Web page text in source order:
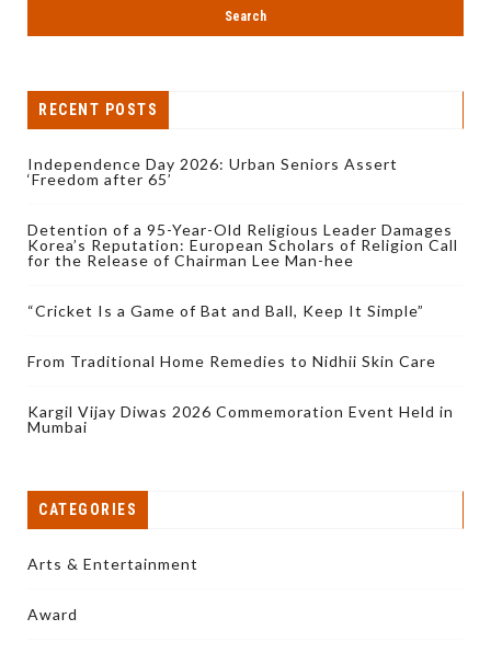
RECENT POSTS
Independence Day 2026: Urban Seniors Assert
‘Freedom after 65’
Detention of a 95-Year-Old Religious Leader Damages
Korea’s Reputation: European Scholars of Religion Call
for the Release of Chairman Lee Man-hee
“Cricket Is a Game of Bat and Ball, Keep It Simple”
From Traditional Home Remedies to Nidhii Skin Care
Kargil Vijay Diwas 2026 Commemoration Event Held in
Mumbai
CATEGORIES
Arts & Entertainment
Award